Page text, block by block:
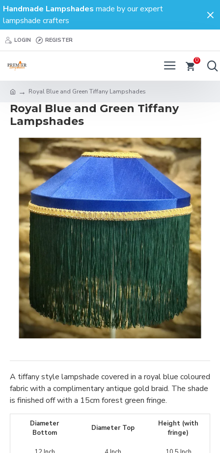
Handmade Lampshades made by our expert
lampshade crafters
LOGIN REGISTER
0
Royal Blue and Green Tiffany Lampshades
Royal Blue and Green Tiffany
Lampshades
A tiffany style lampshade covered in a royal blue coloured
fabric with a complimentary antique gold braid. The shade
is finished off with a 15cm forest green fringe.
Diameter
Bottom
Diameter Top
Height (with
fringe)